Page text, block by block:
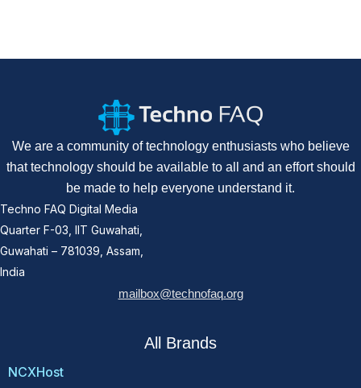
We are a community of technology enthusiasts who believe
that technology should be available to all and an effort should
be made to help everyone understand it.
Techno FAQ Digital Media
Quarter F-03, IIT Guwahati,
Guwahati – 781039, Assam,
India
mailbox@technofaq.org
All Brands
NCXHost